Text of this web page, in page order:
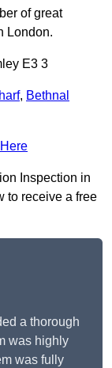
of great
London.
E3 3
, Bethnal
Inspection in
to receive a free
a thorough
was highly
was fully